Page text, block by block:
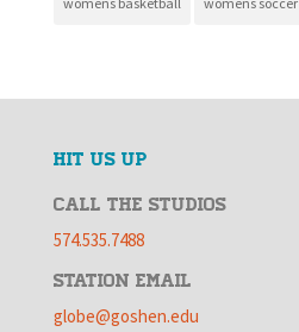
HIT US UP
CALL THE STUDIOS
574.535.7488
STATION EMAIL
globe@goshen.edu